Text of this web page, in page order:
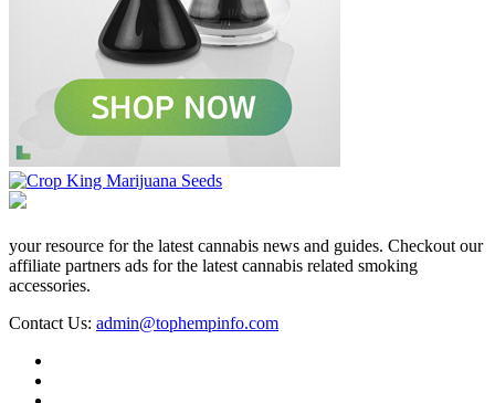
your resource for the latest cannabis news and guides. Checkout our
affiliate partners ads for the latest cannabis related smoking
accessories.
Contact Us: admin@tophempinfo.com